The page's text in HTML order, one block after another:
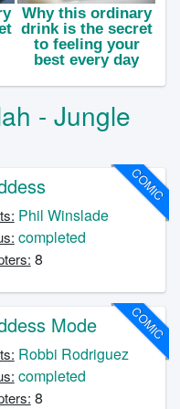
- Jungle
COMIC
Phil Winslade
completed
8
COMIC
Mode
Robbi Rodriguez
completed
8